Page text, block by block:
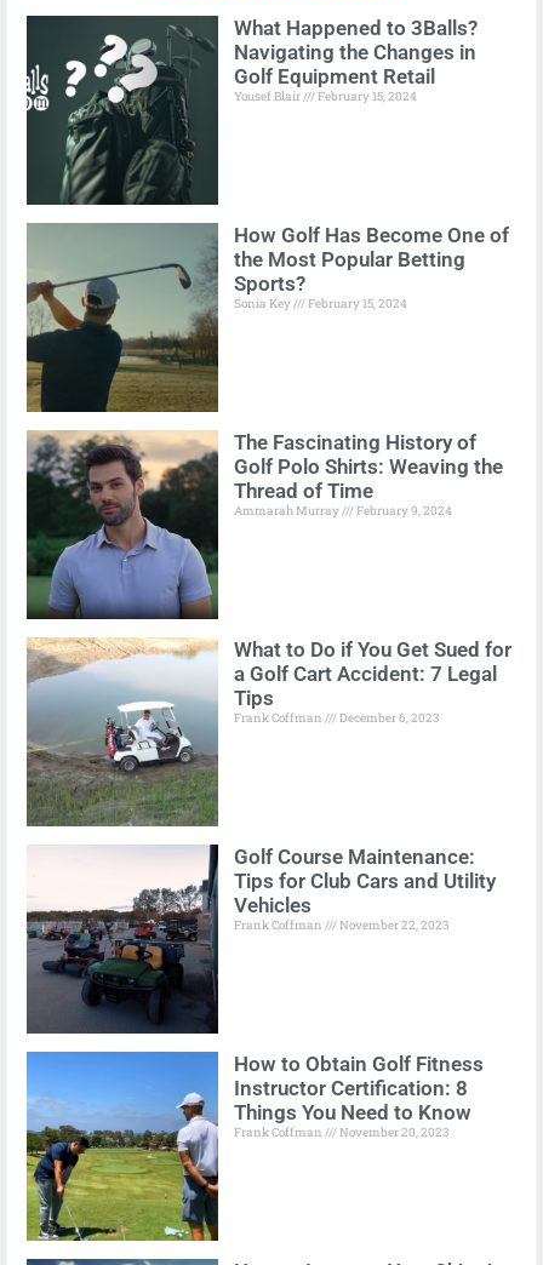
What Happened to 3Balls?
Navigating the Changes in
Golf Equipment Retail
Yousef Blair February 15, 2024
How Golf Has Become One of
the Most Popular Betting
Sports?
Sonia Key February 15, 2024
The Fascinating History of
Golf Polo Shirts: Weaving the
Thread of Time
Ammarah Murray February 9, 2024
What to Do if You Get Sued for
a Golf Cart Accident: 7 Legal
Tips
Frank Coffman December 6, 2023
Golf Course Maintenance:
Tips for Club Cars and Utility
Vehicles
Frank Coffman November 22, 2023
How to Obtain Golf Fitness
Instructor Certification: 8
Things You Need to Know
Frank Coffman November 20, 2023